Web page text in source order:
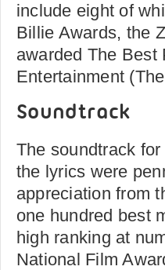
include eight of
Billie Awards, the
awarded The Best
Entertainment
Soundtrack
The soundtrack for
the lyrics were
appreciation from
one hundred best
high ranking at
National Film